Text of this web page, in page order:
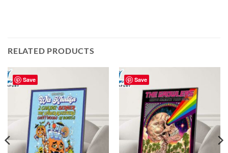
RELATED PRODUCTS
Save Save